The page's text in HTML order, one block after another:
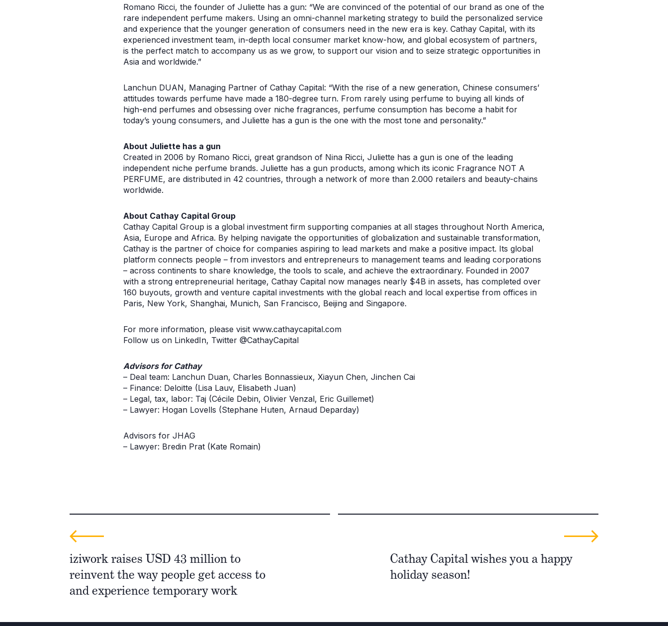
Romano Ricci, the founder of Juliette has a gun: “We are convinced of the potential of our brand as one of the
rare independent perfume makers. Using an omni-channel marketing strategy to build the personalized service
and experience that the younger generation of consumers need in the new era is key. Cathay Capital, with its
experienced investment team, in-depth local consumer market know-how, and global ecosystem of partners,
is the perfect match to accompany us as we grow, to support our vision and to seize strategic opportunities in
Asia and worldwide.”
Lanchun DUAN, Managing Partner of Cathay Capital: “With the rise of a new generation, Chinese consumers’
attitudes towards perfume have made a 180-degree turn. From rarely using perfume to buying all kinds of
high-end perfumes and obsessing over niche fragrances, perfume consumption has become a habit for
today’s young consumers, and Juliette has a gun is the one with the most tone and personality.”
About Juliette has a gun
Created in 2006 by Romano Ricci, great grandson of Nina Ricci, Juliette has a gun is one of the leading
independent niche perfume brands. Juliette has a gun products, among which its iconic Fragrance NOT A
PERFUME, are distributed in 42 countries, through a network of more than 2.000 retailers and beauty-chains
worldwide.
About Cathay Capital Group
Cathay Capital Group is a global investment firm supporting companies at all stages throughout North America,
Asia, Europe and Africa. By helping navigate the opportunities of globalization and sustainable transformation,
Cathay is the partner of choice for companies aspiring to lead markets and make a positive impact. Its global
platform connects people – from investors and entrepreneurs to management teams and leading corporations
– across continents to share knowledge, the tools to scale, and achieve the extraordinary. Founded in 2007
with a strong entrepreneurial heritage, Cathay Capital now manages nearly $4B in assets, has completed over
160 buyouts, growth and venture capital investments with the global reach and local expertise from offices in
Paris, New York, Shanghai, Munich, San Francisco, Beijing and Singapore.
For more information, please visit www.cathaycapital.com
Follow us on LinkedIn, Twitter @CathayCapital
Advisors for Cathay
– Deal team: Lanchun Duan, Charles Bonnassieux, Xiayun Chen, Jinchen Cai
– Finance: Deloitte (Lisa Lauv, Elisabeth Juan)
– Legal, tax, labor: Taj (Cécile Debin, Olivier Venzal, Eric Guillemet)
– Lawyer: Hogan Lovells (Stephane Huten, Arnaud Deparday)
Advisors for JHAG
– Lawyer: Bredin Prat (Kate Romain)
iziwork raises USD 43 million to
reinvent the way people get access to
and experience temporary work
Cathay Capital wishes you a happy
holiday season!